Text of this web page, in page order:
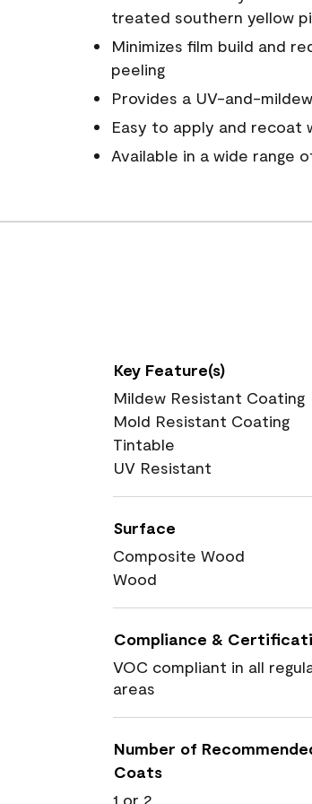
treated southern yellow
Minimizes film build and
peeling
Provides a UV-and-
Easy to apply and recoat
Available in a wide range
Key Feature(s)
Mildew Resistant Coating
Mold Resistant Coating
Tintable
UV Resistant
Surface
Composite Wood
Wood
Compliance &
VOC compliant in all
areas
Number of
Coats
1 or 2